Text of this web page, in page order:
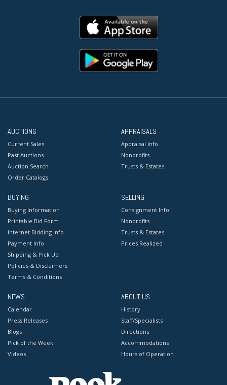
AUCTIONS
Current Sales
Past Auctions
Auction Search
Order Catalogs
APPRAISALS
Appraisal Info
Nonprofits
Trusts & Estates
BUYING
Buying Information
Printable Bid Form
Internet Bidding Info
Payment Info
Shipping & Pick Up
Policies & Disclaimers
Terms & Conditions
SELLING
Consignment Info
Nonprofits
Trusts & Estates
Prices Realized
NEWS
Calendar
Press Releases
Blogs
Pick of the Week
Videos
ABOUT US
History
Staff/Specialists
Directions
Accommodations
Hours of Operation